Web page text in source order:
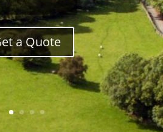
a Quote